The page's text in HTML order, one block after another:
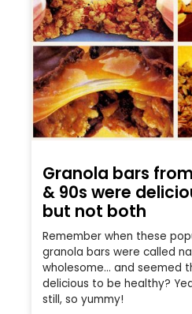
Granola bars
& 90s were
but not both
Remember when these
granola bars were called
wholesome… and seemed
delicious to be healthy?
still, so yummy!